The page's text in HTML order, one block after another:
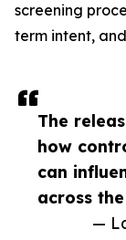
The
how
can
across
—
screening
term intent,